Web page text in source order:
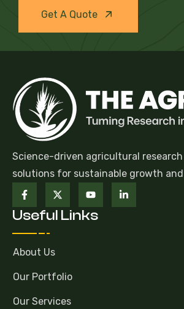
Get A Quote
Science-driven agricultural research
solutions for sustainable growth
Useful Links
About Us
Our Portfolio
Our Services